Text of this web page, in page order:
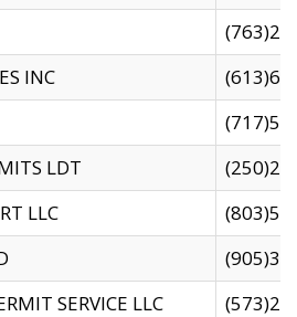
INC
LDT
LLC
SERVICE LLC